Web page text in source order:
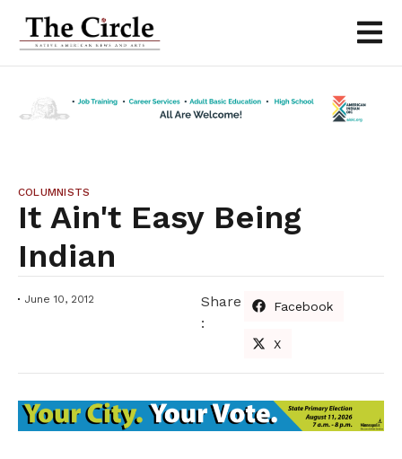
COLUMNISTS
It Ain't Easy Being
Indian
June 10, 2012
Share
:
Facebook
X